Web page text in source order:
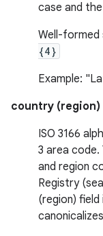
case and
Well-formed
{4}
Example:
country (region)
ISO 3166
3 area
and region
Registry
(region) field